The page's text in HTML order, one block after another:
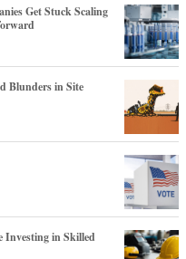
Get Stuck Scaling
Blunders in Site
Investing in Skilled